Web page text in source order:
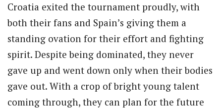
Croatia exited the tournament proudly, with
both their fans and Spain’s giving them a
standing ovation for their effort and fighting
spirit. Despite being dominated, they never
gave up and went down only when their bodies
gave out. With a crop of bright young talent
coming through, they can plan for the future